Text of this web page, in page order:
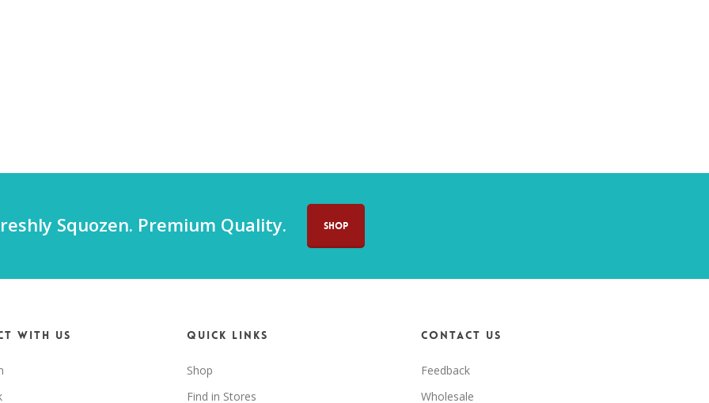
Squozen. Premium Quality. SHOP
with us Quick Links
Shop
Find in Stores
Contact Us
Feedback
Wholesale